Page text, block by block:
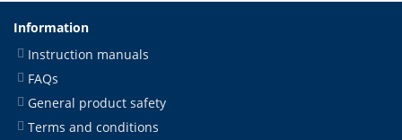
Information
Instruction manuals
FAQs
General product safety
Terms and conditions